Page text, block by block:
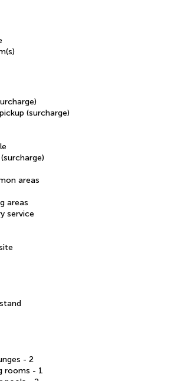
(surcharge)
areas
areas
service
- 2
rooms - 1